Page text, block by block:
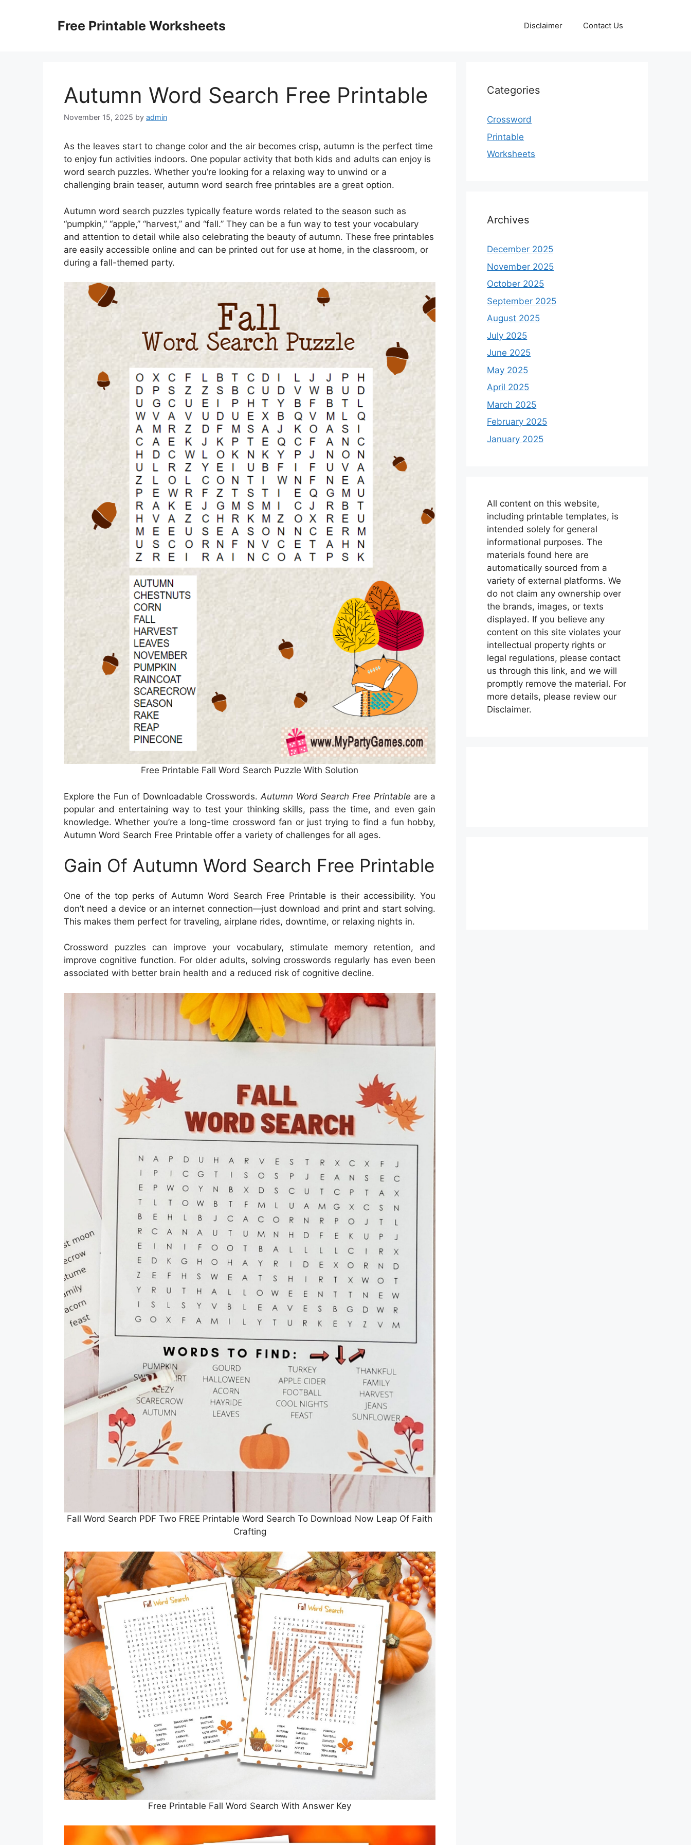
Free Printable Worksheets Disclaimer Contact Us
Autumn Word Search Free Printable
November 15, 2025 by admin
As the leaves start to change color and the air becomes crisp, autumn is the perfect time
to enjoy fun activities indoors. One popular activity that both kids and adults can enjoy is
word search puzzles. Whether you’re looking for a relaxing way to unwind or a
challenging brain teaser, autumn word search free printables are a great option.
Autumn word search puzzles typically feature words related to the season such as
“pumpkin,” “apple,” “harvest,” and “fall.” They can be a fun way to test your vocabulary
and attention to detail while also celebrating the beauty of autumn. These free printables
are easily accessible online and can be printed out for use at home, in the classroom, or
during a fall-themed party.
Free Printable Fall Word Search Puzzle With Solution
Explore the Fun of Downloadable Crosswords. Autumn Word Search Free Printable are a
popular and entertaining way to test your thinking skills, pass the time, and even gain
knowledge. Whether you’re a long-time crossword fan or just trying to find a fun hobby,
Autumn Word Search Free Printable offer a variety of challenges for all ages.
Gain Of Autumn Word Search Free Printable
One of the top perks of Autumn Word Search Free Printable is their accessibility. You
don’t need a device or an internet connection—just download and print and start solving.
This makes them perfect for traveling, airplane rides, downtime, or relaxing nights in.
Crossword puzzles can improve your vocabulary, stimulate memory retention, and
improve cognitive function. For older adults, solving crosswords regularly has even been
associated with better brain health and a reduced risk of cognitive decline.
Fall Word Search PDF Two FREE Printable Word Search To Download Now Leap Of Faith
Crafting
Free Printable Fall Word Search With Answer Key
Categories
Crossword
Printable
Worksheets
Archives
December 2025
November 2025
October 2025
September 2025
August 2025
July 2025
June 2025
May 2025
April 2025
March 2025
February 2025
January 2025
All content on this website,
including printable templates, is
intended solely for general
informational purposes. The
materials found here are
automatically sourced from a
variety of external platforms. We
do not claim any ownership over
the brands, images, or texts
displayed. If you believe any
content on this site violates your
intellectual property rights or
legal regulations, please contact
us through this link, and we will
promptly remove the material. For
more details, please review our
Disclaimer.